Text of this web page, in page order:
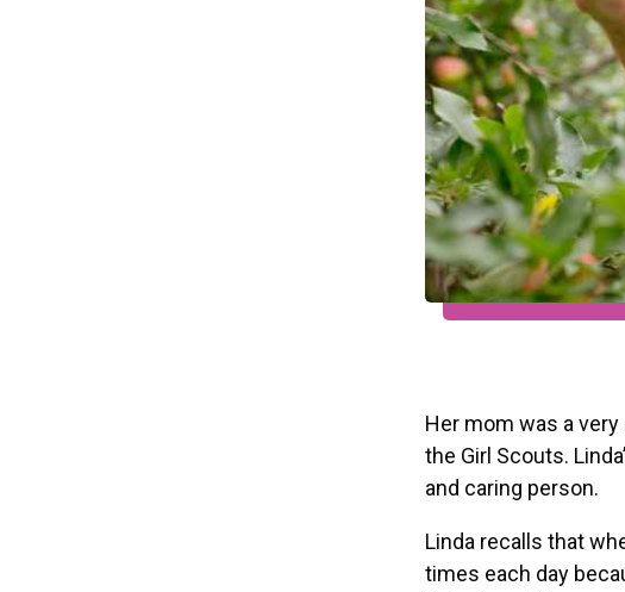
Her mom was a
the Girl Scouts.
and caring person.
Linda recalls that
times each day